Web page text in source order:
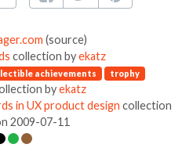
(source)
collection byekatz
achievements trophy
byekatz
in UX product design collection
2009-07-11